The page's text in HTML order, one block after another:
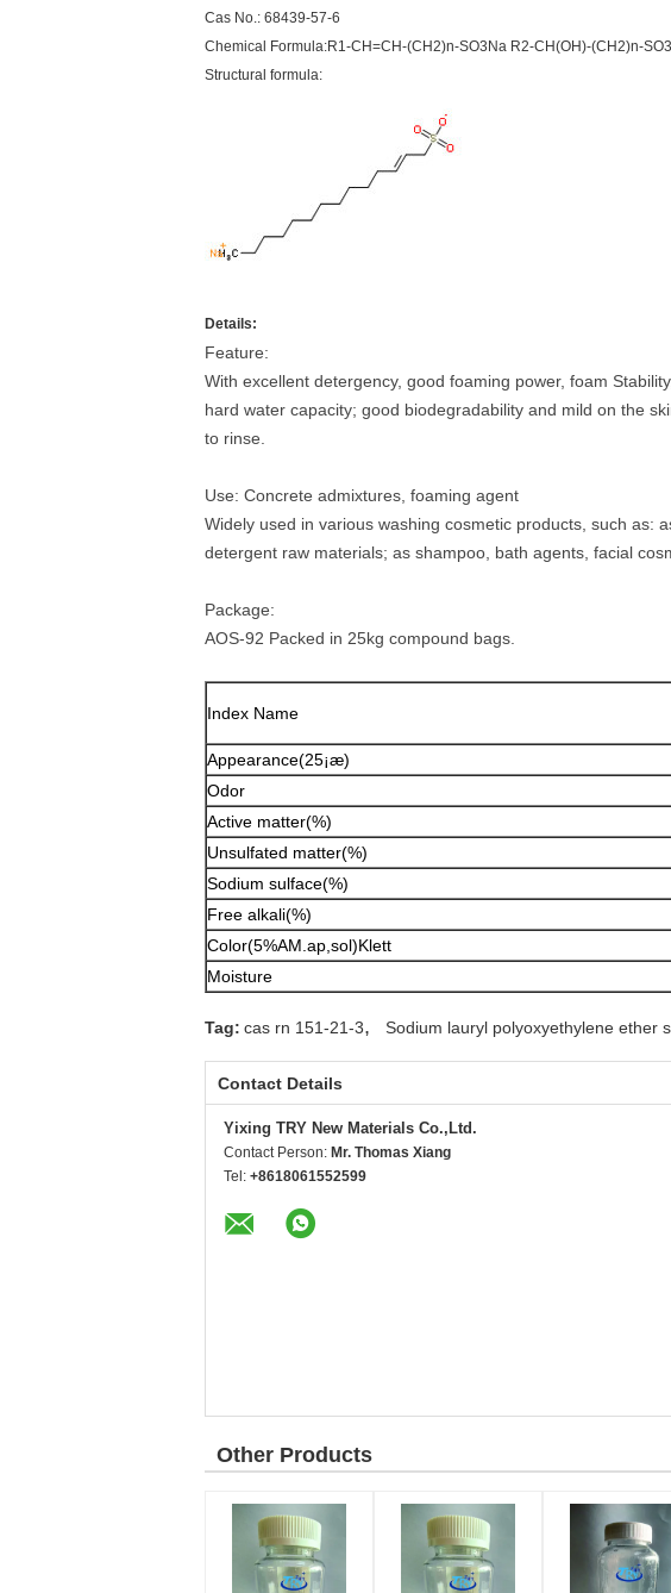
Cas No.: 68439-57-6
Chemical Formula:R1-CH=CH-(CH2)n-SO3Na R2-CH(OH)-(CH2)n-
Structural formula:
Details:
Feature:
With excellent detergency, good foaming power, foam
hard water capacity; good biodegradability and mild on the
to rinse.
Use: Concrete admixtures, foaming agent
Widely used in various washing cosmetic products, such as:
detergent raw materials; as shampoo, bath agents, facial
Package:
AOS-92 Packed in 25kg compound bags.
Index Name
Appearance(25¡æ)
Odor
Active matter(%)
Unsulfated matter(%)
Sodium sulface(%)
Free alkali(%)
Color(5%AM.ap,sol)Klett
Moisture
Tag: cas rn 151-21-3, Sodium lauryl polyoxyethylene ether
Contact Details
Yixing TRY New Materials Co.,Ltd.
Contact Person: Mr. Thomas Xiang
Tel: +8618061552599
Other Products